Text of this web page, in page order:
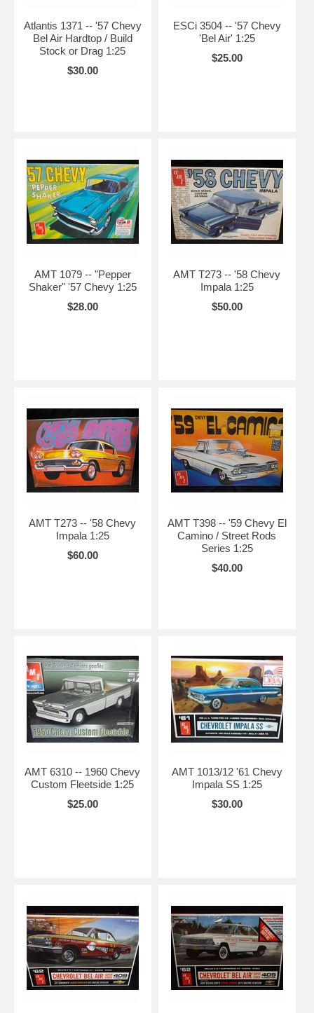
Atlantis 1371 -- '57 Chevy
Bel Air Hardtop / Build
Stock or Drag 1:25
$30.00
ESCi 3504 -- '57 Chevy
'Bel Air' 1:25
$25.00
AMT 1079 -- "Pepper
Shaker" '57 Chevy 1:25
$28.00
AMT T273 -- '58 Chevy
Impala 1:25
$50.00
AMT T273 -- '58 Chevy
Impala 1:25
$60.00
AMT T398 -- '59 Chevy El
Camino / Street Rods
Series 1:25
$40.00
AMT 6310 -- 1960 Chevy
Custom Fleetside 1:25
$25.00
AMT 1013/12 '61 Chevy
Impala SS 1:25
$30.00